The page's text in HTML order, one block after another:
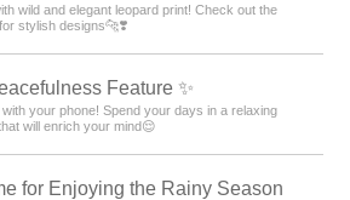
wild and elegant leopard print! Check out the
stylish designs🐆❣️
Feature ✨
your phone! Spend your days in a relaxing
will enrich your mind😌
for Enjoying the Rainy Season